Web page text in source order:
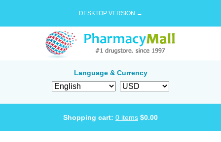
DESKTOP VERSION →
Language & Currency
Shopping cart: 0 items $0.00